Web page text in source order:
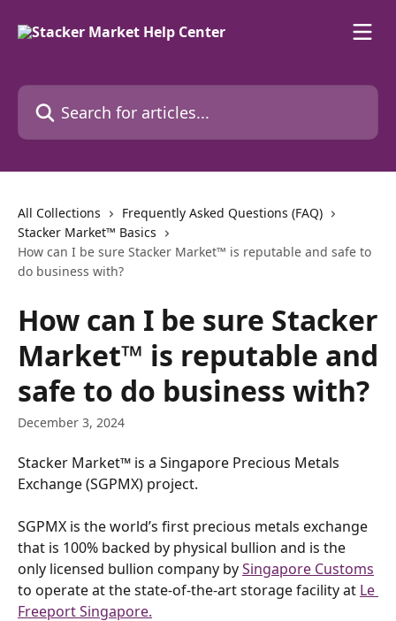
Search for articles...
All Collections
Frequently Asked Questions (FAQ)
Stacker Market™ Basics
How can I be sure Stacker Market™ is reputable and safe to
do business with?
How can I be sure Stacker
Market™ is reputable and
safe to do business with?
December 3, 2024
Stacker Market™ is a Singapore Precious Metals
Exchange (SGPMX) project.
SGPMX is the world’s first precious metals exchange
that is 100% backed by physical bullion and is the
only licensed bullion company by Singapore Customs
to operate at the state-of-the-art storage facility at Le
Freeport Singapore.